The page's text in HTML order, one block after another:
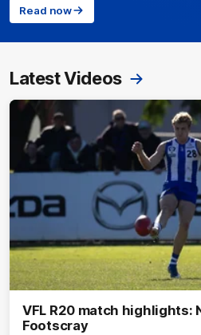
Read now
Latest Videos
VFL R20 match highlights:
Footscray